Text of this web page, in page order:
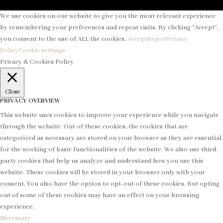
We use cookies on our website to give you the most relevant experience
by remembering your preferences and repeat visits. By clicking “Accept”,
you consent to the use of ALL the cookies. AcceptRejectPrivacy
PolicyCookie settings
Privacy & Cookies Policy
Close
PRIVACY OVERVIEW
This website uses cookies to improve your experience while you navigate
through the website. Out of these cookies, the cookies that are
categorized as necessary are stored on your browser as they are essential
for the working of basic functionalities of the website. We also use third-
party cookies that help us analyze and understand how you use this
website. These cookies will be stored in your browser only with your
consent. You also have the option to opt-out of these cookies. But opting
out of some of these cookies may have an effect on your browsing
experience.
Necessary